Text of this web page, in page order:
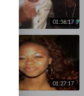
01:56:17
01:27:17